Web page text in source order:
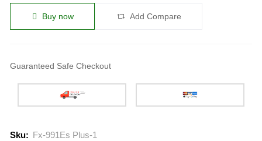
Buy now Add Compare
Guaranteed Safe Checkout
Sku: Fx-991Es Plus-1